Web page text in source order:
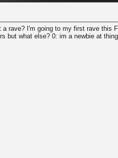
rave? I'm going to my first rave this
but what else? 0: im a newbie at